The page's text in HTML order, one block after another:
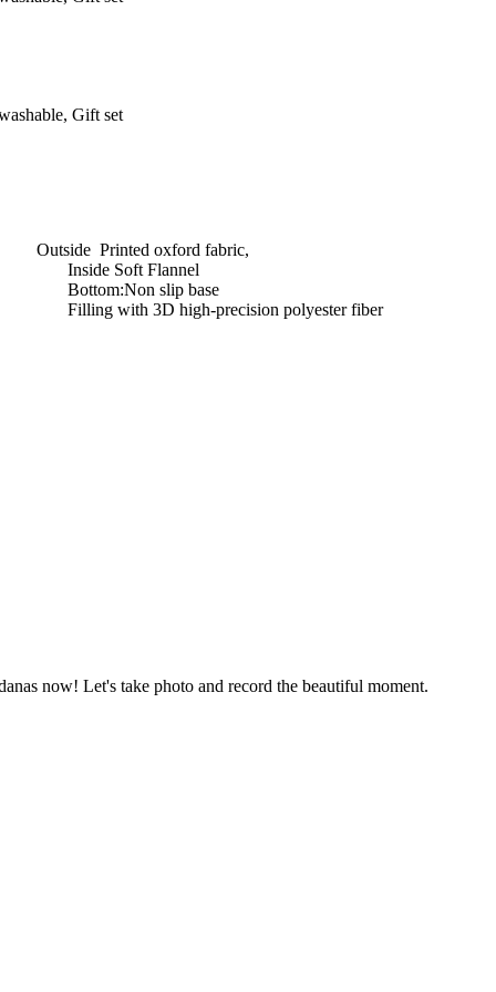
Gift set
Outside Printed oxford fabric,
Inside Soft Flannel
Bottom:Non slip base
Filling with 3D high-precision polyester fiber
now! Let's take photo and record the beautiful moment.